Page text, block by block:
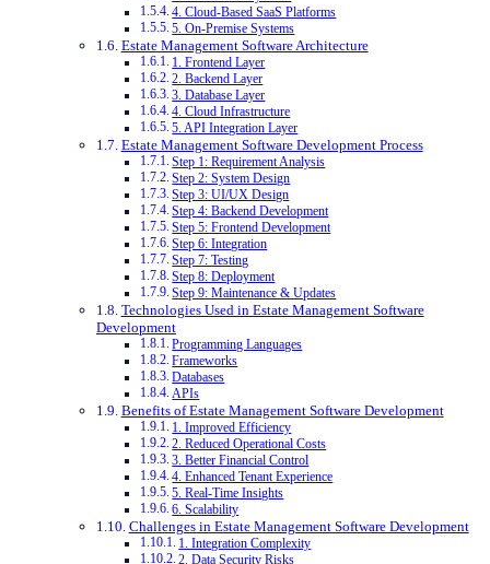
4. Cloud-Based SaaS Platforms
5. On-Premise Systems
Estate Management Software Architecture
1. Frontend Layer
2. Backend Layer
3. Database Layer
4. Cloud Infrastructure
5. API Integration Layer
Estate Management Software Development Process
Step 1: Requirement Analysis
Step 2: System Design
Step 3: UI/UX Design
Step 4: Backend Development
Step 5: Frontend Development
Step 6: Integration
Step 7: Testing
Step 8: Deployment
Step 9: Maintenance & Updates
Technologies Used in Estate Management Software
Development
Programming Languages
Frameworks
Databases
APIs
Benefits of Estate Management Software Development
1. Improved Efficiency
2. Reduced Operational Costs
3. Better Financial Control
4. Enhanced Tenant Experience
5. Real-Time Insights
6. Scalability
Challenges in Estate Management Software Development
1. Integration Complexity
2. Data Security Risks